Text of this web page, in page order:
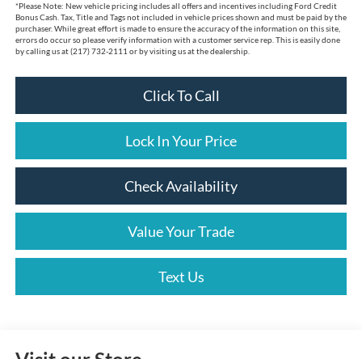
*Please Note: New vehicle pricing includes all offers and incentives including Ford Credit
Bonus Cash. Tax, Title and Tags not included in vehicle prices shown and must be paid by the
purchaser. While great effort is made to ensure the accuracy of the information on this site,
errors do occur so please verify information with a customer service rep. This is easily done
by calling us at (217) 732-2111 or by visiting us at the dealership.
Click To Call
Lock In Your Price
Check Availability
Value Your Trade
Text Us